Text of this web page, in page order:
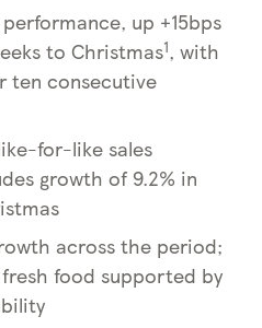
up +15bps
to Christmas1, with
ten consecutive
for-like sales
growth of 9.2% in
across the period;
food supported by